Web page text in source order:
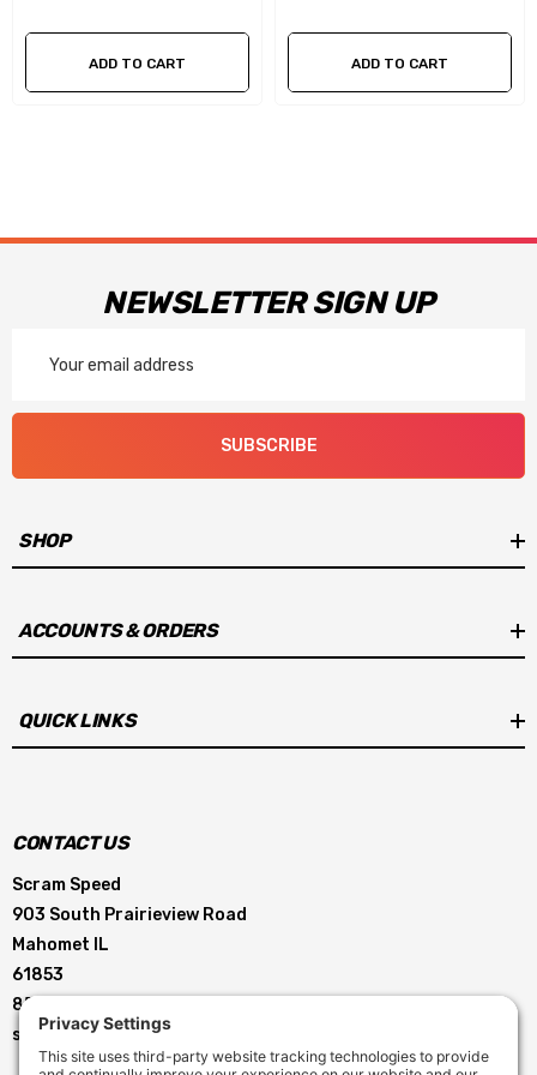
along with four-corner idle adjustment on mechanical
bodies with precision throttle shafts to ensure long term
performance
ADD TO CART ADD TO CART
NEWSLETTER SIGN UP
Address
SUBSCRIBE
SHOP
ACCOUNTS & ORDERS
QUICK LINKS
CONTACT US
Scram Speed
903 South Prairieview Road
Mahomet IL
61853
855-896-5263
service@scramspeed.com